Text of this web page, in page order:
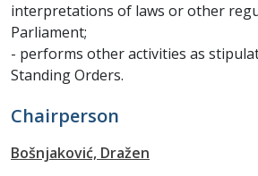
interpretations of laws or other
Parliament;
- performs other activities as
Standing Orders.
Chairperson
Bošnjaković, Dražen